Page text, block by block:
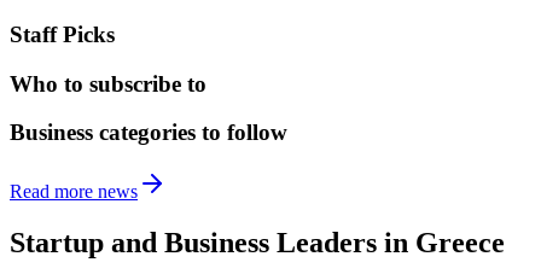
Staff Picks
Who to subscribe to
Business categories to follow
Read more news
Startup and Business Leaders in Greece